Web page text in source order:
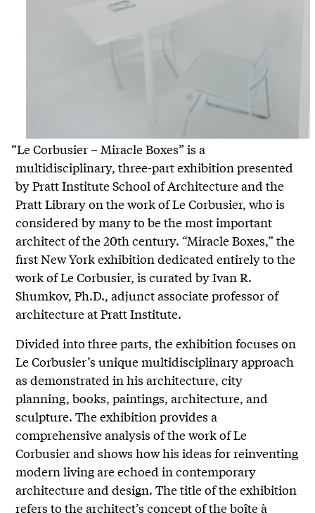
“Le Corbusier – Miracle Boxes” is a
multidisciplinary, three-part exhibition presented
by Pratt Institute School of Architecture and the
Pratt Library on the work of Le Corbusier, who is
considered by many to be the most important
architect of the 20th century. “Miracle Boxes,” the
first New York exhibition dedicated entirely to the
work of Le Corbusier, is curated by Ivan R.
Shumkov, Ph.D., adjunct associate professor of
architecture at Pratt Institute.
Divided into three parts, the exhibition focuses on
Le Corbusier’s unique multidisciplinary approach
as demonstrated in his architecture, city
planning, books, paintings, architecture, and
sculpture. The exhibition provides a
comprehensive analysis of the work of Le
Corbusier and shows how his ideas for reinventing
modern living are echoed in contemporary
architecture and design. The title of the exhibition
refers to the architect’s concept of the boîte à